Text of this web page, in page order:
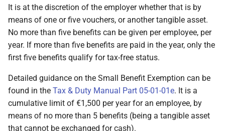
It is at the discretion of the employer whether that is by
means of one or five vouchers, or another tangible asset.
No more than five benefits can be given per employee, per
year. If more than five benefits are paid in the year, only the
first five benefits qualify for tax-free status.
Detailed guidance on the Small Benefit Exemption can be
found in the Tax & Duty Manual Part 05-01-01e. It is a
cumulative limit of €1,500 per year for an employee, by
means of no more than 5 benefits (being a tangible asset
that cannot be exchanged for cash).